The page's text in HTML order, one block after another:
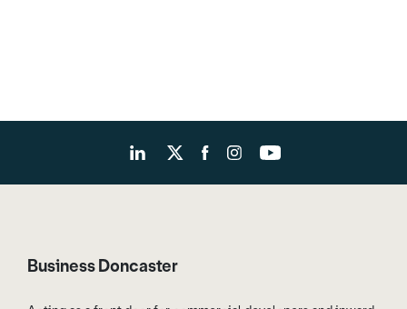
Business Doncaster